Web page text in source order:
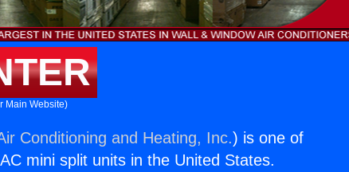
Main Website)
Conditioning and Heating, Inc.) is one of
mini split units in the United States.